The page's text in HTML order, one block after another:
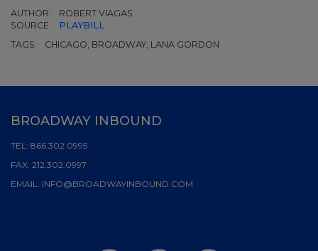
AUTHOR:
ROBERT VIAGAS
SOURCE:
PLAYBILL
TAGS:
CHICAGO, BROADWAY, LANA GORDON
BROADWAY INBOUND
TEL: 866.302.0995
FAX: 212.302.0997
EMAIL: INFO@BROADWAYINBOUND.COM